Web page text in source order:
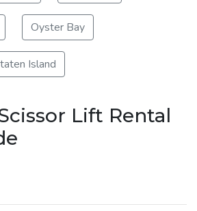
Oyster Bay
Island
Lift Rental